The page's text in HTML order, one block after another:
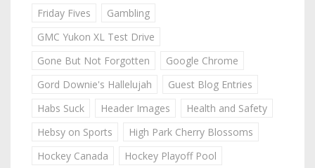
Friday Fives
Gambling
GMC Yukon XL Test Drive
Gone But Not Forgotten
Google Chrome
Gord Downie's Hallelujah
Guest Blog Entries
Habs Suck
Header Images
Health and Safety
Hebsy on Sports
High Park Cherry Blossoms
Hockey Canada
Hockey Playoff Pool